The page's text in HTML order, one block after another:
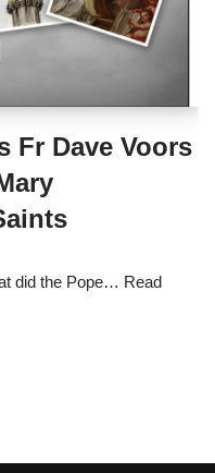
Fr Dave Voors
did the Pope… Read